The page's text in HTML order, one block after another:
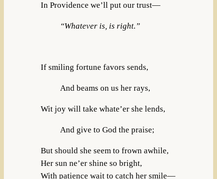
In Providence we’ll put our trust—
“Whatever is, is right.”
If smiling fortune favors sends,
And beams on us her rays,
Wit joy will take whate’er she lends,
And give to God the praise;
But should she seem to frown awhile,
Her sun ne’er shine so bright,
With patience wait to catch her smile—